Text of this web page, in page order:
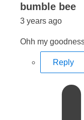
bumble bee
3 years ago
Ohh my
Reply